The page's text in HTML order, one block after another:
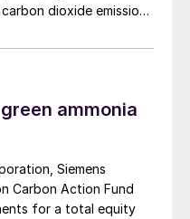
dioxide emissions
them with hydrogen
using renewable
ammonia
Siemens
Carbon Action Fund
for a total equity